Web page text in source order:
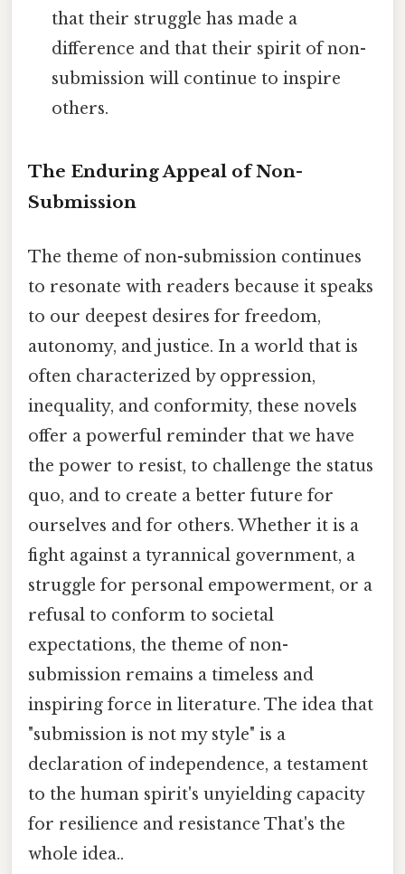
that their struggle has made a
difference and that their spirit of non-
submission will continue to inspire
others.
The Enduring Appeal of Non-
Submission
The theme of non-submission continues
to resonate with readers because it speaks
to our deepest desires for freedom,
autonomy, and justice. In a world that is
often characterized by oppression,
inequality, and conformity, these novels
offer a powerful reminder that we have
the power to resist, to challenge the status
quo, and to create a better future for
ourselves and for others. Whether it is a
fight against a tyrannical government, a
struggle for personal empowerment, or a
refusal to conform to societal
expectations, the theme of non-
submission remains a timeless and
inspiring force in literature. The idea that
"submission is not my style" is a
declaration of independence, a testament
to the human spirit's unyielding capacity
for resilience and resistance That's the
whole idea..